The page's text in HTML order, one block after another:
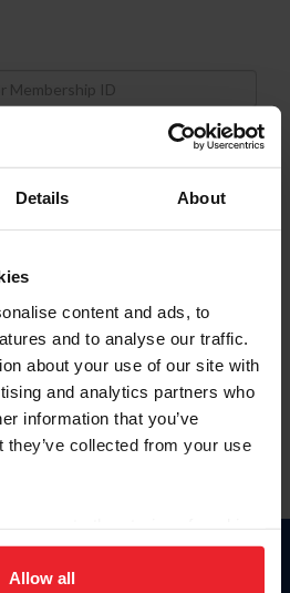
Details About
content and ads, to
and to analyse our traffic.
about your use of our site with
and analytics partners who
information that you’ve
they’ve collected from your use
site navigation, to analyze site
experience. Click
Allow all
ID
haga clic aquí.
Donate